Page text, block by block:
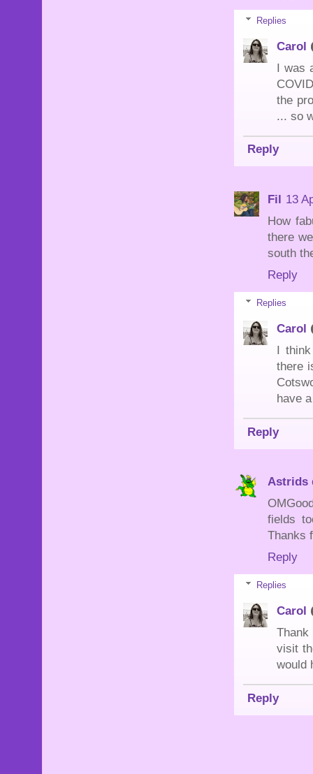
Replies
Carol
I was
the
... so
Reply
Fil 13
How
there
south
Reply
Replies
Carol
I
there
have
Reply
Astrids
fields
Thanks
Reply
Replies
Carol
Thank
visit
would
Reply